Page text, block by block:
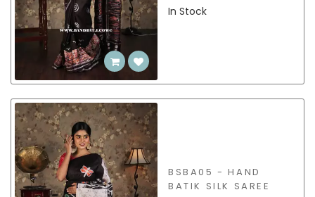
In Stock
BSBA05 - HAND
BATIK SILK SAREE